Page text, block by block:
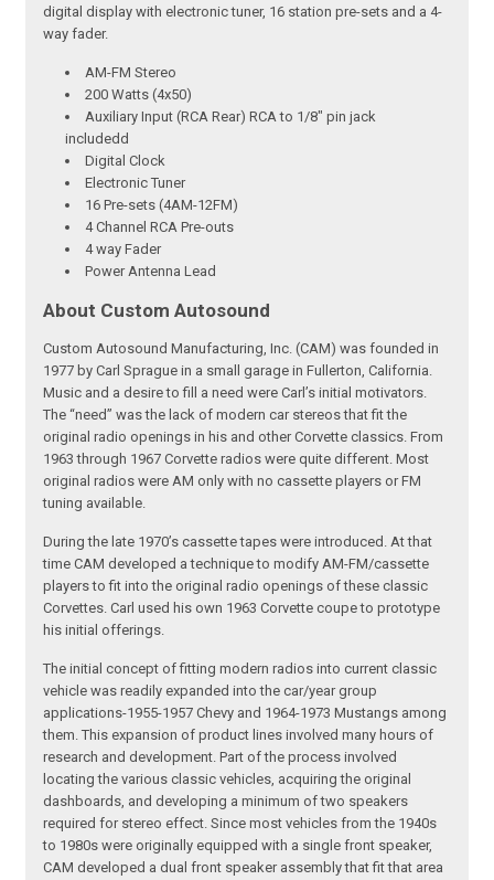
digital display with electronic tuner, 16 station pre-sets and a 4-
way fader.
AM-FM Stereo
200 Watts (4x50)
Auxiliary Input (RCA Rear) RCA to 1/8" pin jack
includedd
Digital Clock
Electronic Tuner
16 Pre-sets (4AM-12FM)
4 Channel RCA Pre-outs
4 way Fader
Power Antenna Lead
About Custom Autosound
Custom Autosound Manufacturing, Inc. (CAM) was founded in
1977 by Carl Sprague in a small garage in Fullerton, California.
Music and a desire to fill a need were Carl’s initial motivators.
The “need” was the lack of modern car stereos that fit the
original radio openings in his and other Corvette classics. From
1963 through 1967 Corvette radios were quite different. Most
original radios were AM only with no cassette players or FM
tuning available.
During the late 1970’s cassette tapes were introduced. At that
time CAM developed a technique to modify AM-FM/cassette
players to fit into the original radio openings of these classic
Corvettes. Carl used his own 1963 Corvette coupe to prototype
his initial offerings.
The initial concept of fitting modern radios into current classic
vehicle was readily expanded into the car/year group
applications-1955-1957 Chevy and 1964-1973 Mustangs among
them. This expansion of product lines involved many hours of
research and development. Part of the process involved
locating the various classic vehicles, acquiring the original
dashboards, and developing a minimum of two speakers
required for stereo effect. Since most vehicles from the 1940s
to 1980s were originally equipped with a single front speaker,
CAM developed a dual front speaker assembly that fit that area